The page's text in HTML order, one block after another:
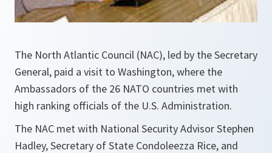
The North Atlantic Council (NAC), led by the Secretary
General, paid a visit to Washington, where the
Ambassadors of the 26 NATO countries met with
high ranking officials of the U.S. Administration.
The NAC met with National Security Advisor Stephen
Hadley, Secretary of State Condoleezza Rice, and